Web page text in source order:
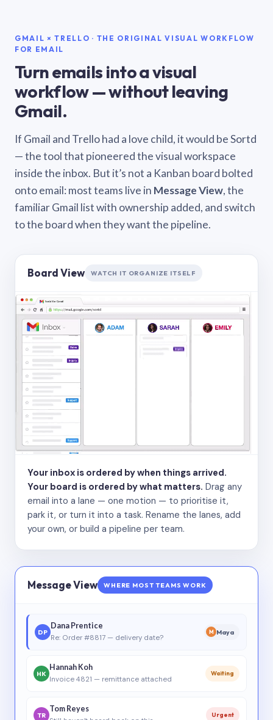
GMAIL × TRELLO · THE ORIGINAL VISUAL WORKFLOW
FOR EMAIL
Turn emails into a visual
workflow — without leaving
Gmail.
If Gmail and Trello had a love child, it would be Sortd
— the tool that pioneered the visual workspace
inside the inbox. But it’s not a Kanban board bolted
onto email: most teams live in Message View, the
familiar Gmail list with ownership added, and switch
to the board when they want the pipeline.
Board View WATCH IT ORGANIZE ITSELF
Your inbox is ordered by when things arrived.
Your board is ordered by what matters. Drag any
email into a lane — one motion — to prioritise it,
park it, or turn it into a task. Rename the lanes, add
your own, or build a pipeline per team.
Message View WHERE MOST TEAMS WORK
DP
Dana Prentice
Re: Order #8817 — delivery date?
M Maya
HK
Hannah Koh
Invoice 4821 — remittance attached
Waiting
TR
Tom Reyes
Urgent